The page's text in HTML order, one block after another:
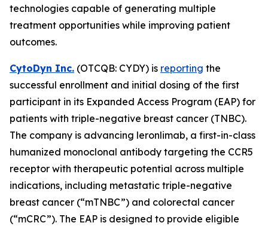
technologies capable of generating multiple
treatment opportunities while improving patient
outcomes.
CytoDyn Inc. (OTCQB: CYDY) is reporting the
successful enrollment and initial dosing of the first
participant in its Expanded Access Program (EAP) for
patients with triple-negative breast cancer (TNBC).
The company is advancing leronlimab, a first-in-class
humanized monoclonal antibody targeting the CCR5
receptor with therapeutic potential across multiple
indications, including metastatic triple-negative
breast cancer (“mTNBC”) and colorectal cancer
(“mCRC”). The EAP is designed to provide eligible